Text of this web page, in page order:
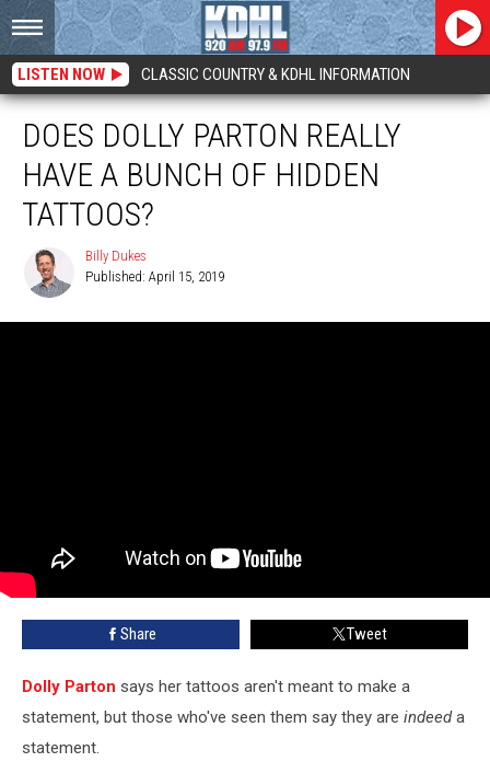
LISTEN NOW CLASSIC COUNTRY & KDHL INFORMATION
DOES DOLLY PARTON REALLY
HAVE A BUNCH OF HIDDEN
TATTOOS?
Dukes
Billy Dukes
Published: April 15, 2019
Share Tweet
Dolly Parton says her tattoos aren't meant to make a
statement, but those who've seen them say they are indeeda
statement.